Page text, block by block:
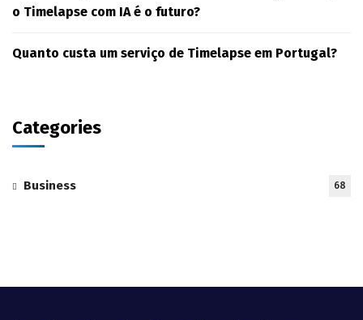
o Timelapse com IA é o futuro?
Quanto custa um serviço de Timelapse em Portugal?
Categories
Business 68